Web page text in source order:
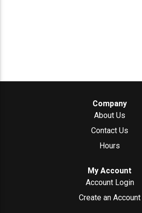
Company
About Us
Contact Us
Hours
My Account
Account Login
Create an Account